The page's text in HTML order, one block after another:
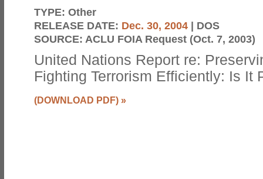
TYPE: Other
RELEASE DATE: Dec. 30, 2004 | DOS
SOURCE: ACLU FOIA Request (Oct. 7, 2003)
United Nations Report re:
Fighting Terrorism Efficiently: Is It
(DOWNLOAD PDF) »